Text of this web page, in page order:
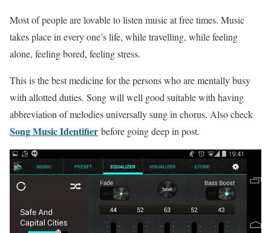
Most of people are lovable to listen music at free times. Music
takes place in every one’s life, while travelling, while feeling
alone, feeling bored, feeling stress.
This is the best medicine for the persons who are mentally busy
with allotted duties. Song will well good suitable with having
abbreviation of melodies universally sung in chorus. Also check
Song Music Identifier before going deep in post.